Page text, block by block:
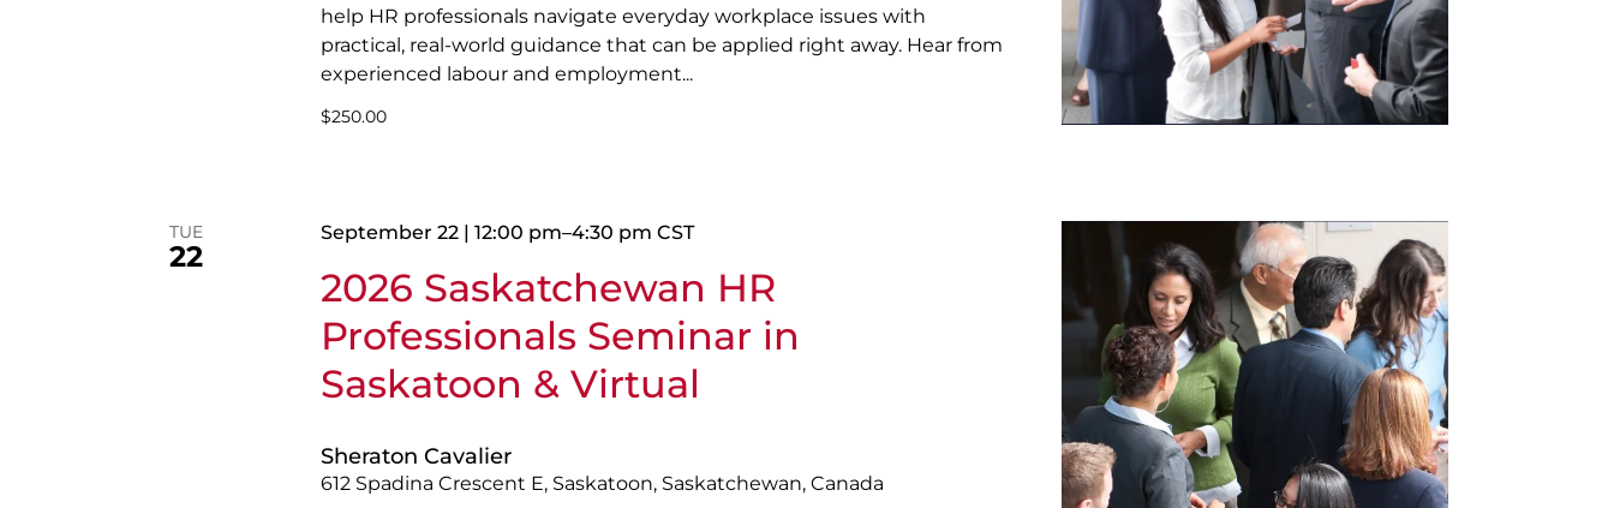
help HR professionals navigate everyday workplace issues with
practical, real-world guidance that can be applied right away. Hear from
experienced labour and employment...
$250.00
TUE
22
2026 Saskatchewan HR
Professionals Seminar in
Saskatoon & Virtual
September 22 | 12:00 pm–4:30 pm CST
Sheraton Cavalier
612 Spadina Crescent E, Saskatoon, Saskatchewan, Canada